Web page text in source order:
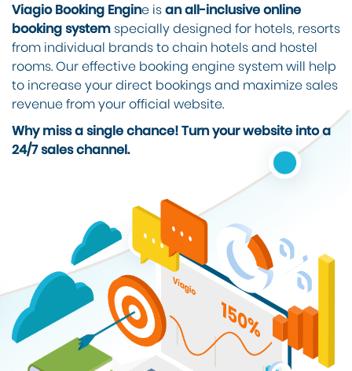
Viagio Booking Engine isan all-inclusive online
booking system specially designed for hotels, resorts
from individual brands to chain hotels and hostel
rooms. Our effective booking engine system will help
to increase your direct bookings and maximize sales
revenue from your official website.
Why miss a single chance! Turn your website into a
24/7 sales channel.